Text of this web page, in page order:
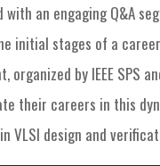
with an engaging Q&A
initial stages of a
organized by IEEE
their careers in this
VLSI design and